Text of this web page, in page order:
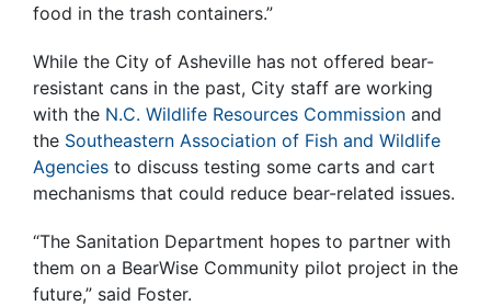
food in the trash containers.”
While the City of Asheville has not offered bear-
resistant cans in the past, City staff are working
with the N.C. Wildlife Resources Commission and
the Southeastern Association of Fish and Wildlife
Agencies to discuss testing some carts and cart
mechanisms that could reduce bear-related issues.
“The Sanitation Department hopes to partner with
them on a BearWise Community pilot project in the
future,” said Foster.